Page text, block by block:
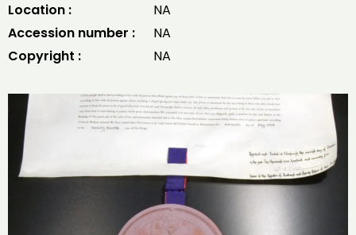
Location :
NA
Accession number :
NA
Copyright :
NA